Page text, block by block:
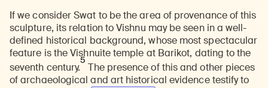
If we consider Swat to be the area of provenance of this
sculpture, its relation to Vishnu may be seen in a well-
defined historical background, whose most spectacular
feature is the Vishnuite temple at Barikot, dating to the
seventh century.
5
The presence of this and other pieces
of archaeological and art historical evidence testify to